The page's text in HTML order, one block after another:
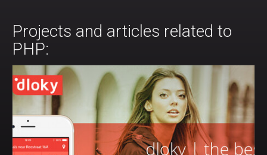
Projects and articles related to
PHP: